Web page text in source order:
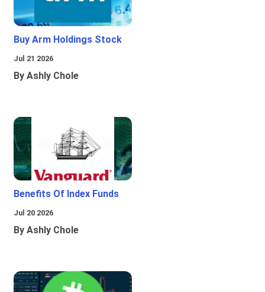
Buy Arm Holdings Stock
Jul 21 2026
By Ashly Chole
Benefits Of Index Funds
Jul 20 2026
By Ashly Chole